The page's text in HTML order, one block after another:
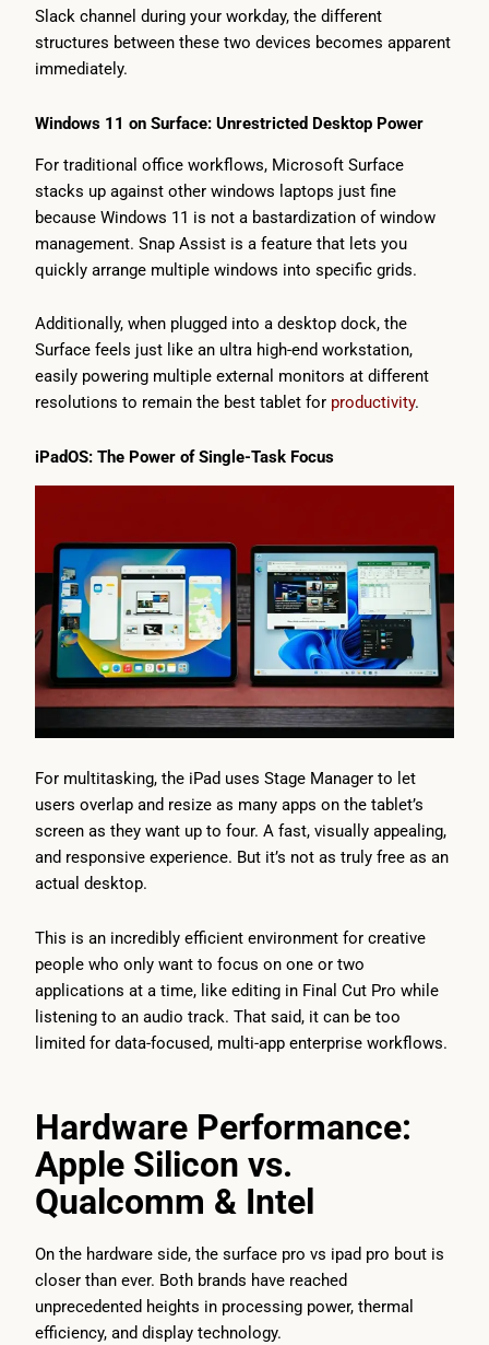
Slack channel during your workday, the different
structures between these two devices becomes apparent
immediately.
Windows 11 on Surface: Unrestricted Desktop Power
For traditional office workflows, Microsoft Surface
stacks up against other windows laptops just fine
because Windows 11 is not a bastardization of window
management. Snap Assist is a feature that lets you
quickly arrange multiple windows into specific grids.
Additionally, when plugged into a desktop dock, the
Surface feels just like an ultra high-end workstation,
easily powering multiple external monitors at different
resolutions to remain the best tablet for productivity.
iPadOS: The Power of Single-Task Focus
For multitasking, the iPad uses Stage Manager to let
users overlap and resize as many apps on the tablet’s
screen as they want up to four. A fast, visually appealing,
and responsive experience. But it’s not as truly free as an
actual desktop.
This is an incredibly efficient environment for creative
people who only want to focus on one or two
applications at a time, like editing in Final Cut Pro while
listening to an audio track. That said, it can be too
limited for data-focused, multi-app enterprise workflows.
Hardware Performance:
Apple Silicon vs.
Qualcomm & Intel
On the hardware side, the surface pro vs ipad pro bout is
closer than ever. Both brands have reached
unprecedented heights in processing power, thermal
efficiency, and display technology.